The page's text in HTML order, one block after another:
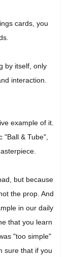
cards, you
by itself, only
interaction.
example of it.
"Ball & Tube",
but because
the prop. And
in our daily
that you learn
"too simple"
sure that if you